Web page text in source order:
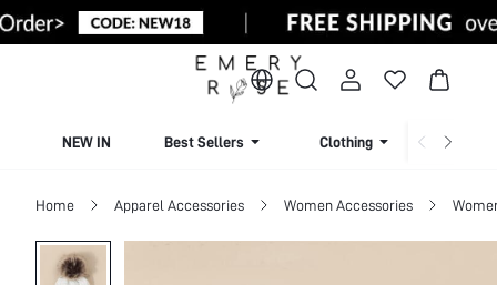
NEW IN Best Sellers Clothing
Home Apparel Accessories Women Accessories